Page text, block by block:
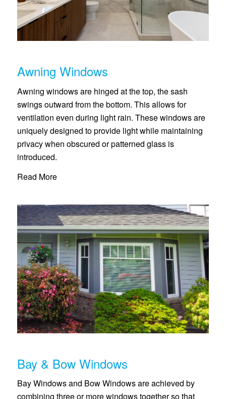
Awning Windows
Awning windows are hinged at the top, the sash
swings outward from the bottom. This allows for
ventilation even during light rain. These windows are
uniquely designed to provide light while maintaining
privacy when obscured or patterned glass is
introduced.
Read More
Bay & Bow Windows
Bay Windows and Bow Windows are achieved by
combining three or more windows together so that